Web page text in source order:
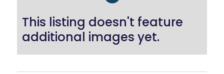
This listing doesn't feature
additional images yet.